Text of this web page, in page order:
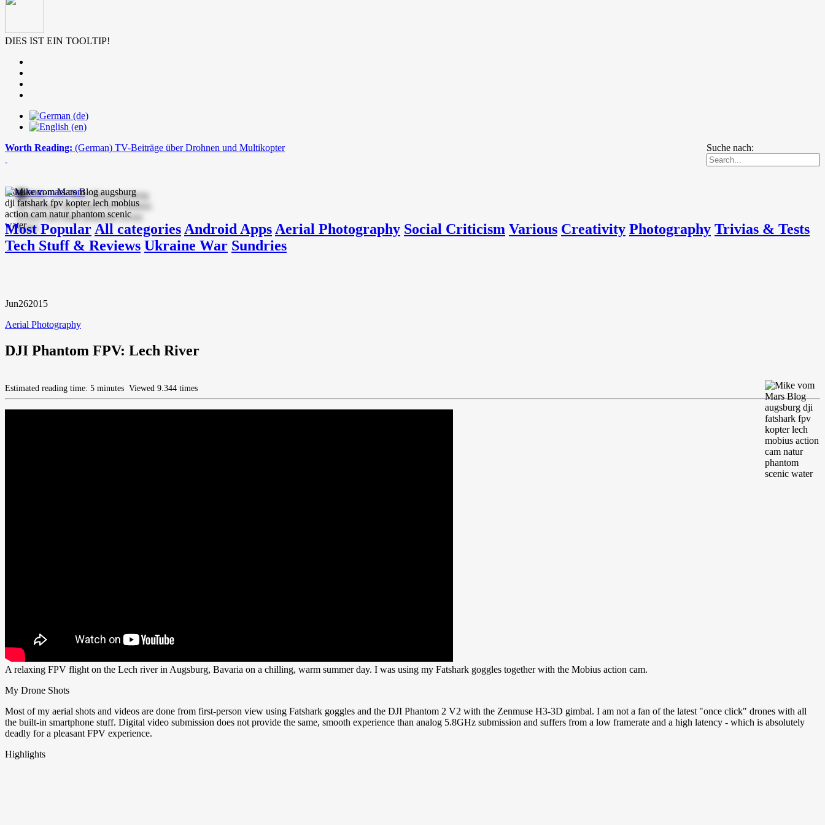
DIES IST EIN TOOLTIP!
Suche nach:
Worth Reading: (German) TV-Beiträge über Drohnen und Multikopter
mike-vom-mars.com
Most Popular All categories Android Apps Aerial Photography Social Criticism Various Creativity Photography Trivias & Tests
Tech Stuff & Reviews Ukraine War Sundries
Jun262015
Aerial Photography
DJI Phantom FPV: Lech River
Estimated reading time: 5 minutes Viewed 9.344 times
A relaxing FPV flight on the Lech river in Augsburg, Bavaria on a chilling, warm summer day. I was using my Fatshark goggles together with the Mobius action cam.
My Drone Shots
Most of my aerial shots and videos are done from first-person view using Fatshark goggles and the DJI Phantom 2 V2 with the Zenmuse H3-3D gimbal. I am not a fan of the latest "once click" drones with all
the built-in smartphone stuff. Digital video submission does not provide the same, smooth experience than analog 5.8GHz submission and suffers from a low framerate and a high latency - which is absolutely
deadly for a pleasant FPV experience.
Highlights